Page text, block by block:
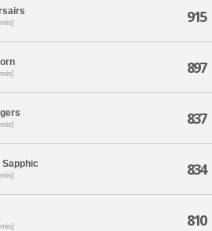
915
897
837
Sapphic 834
810